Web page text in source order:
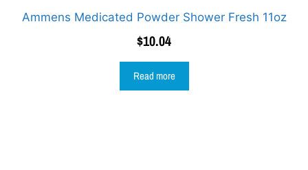
Ammens Medicated Powder Shower Fresh 11oz
$10.04
Read more